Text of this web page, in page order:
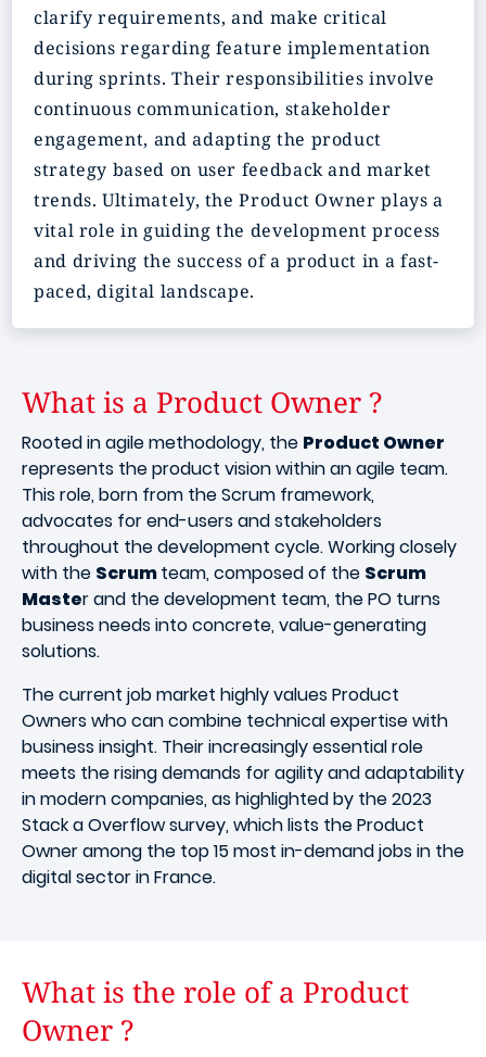
clarify requirements, and make critical
decisions regarding feature implementation
during sprints. Their responsibilities involve
continuous communication, stakeholder
engagement, and adapting the product
strategy based on user feedback and market
trends. Ultimately, the Product Owner plays a
vital role in guiding the development process
and driving the success of a product in a fast-
paced, digital landscape.
What is a Product Owner ?
Rooted in agile methodology, the Product Owner
represents the product vision within an agile team.
This role, born from the Scrum framework,
advocates for end-users and stakeholders
throughout the development cycle. Working closely
with the Scrumteam, composed of the Scrum
Master and the development team, the PO turns
business needs into concrete, value-generating
solutions.
The current job market highly values Product
Owners who can combine technical expertise with
business insight. Their increasingly essential role
meets the rising demands for agility and adaptability
in modern companies, as highlighted by the 2023
Stack a Overflow survey, which lists the Product
Owner among the top 15 most in-demand jobs in the
digital sector in France.
What is the role of a Product
Owner ?